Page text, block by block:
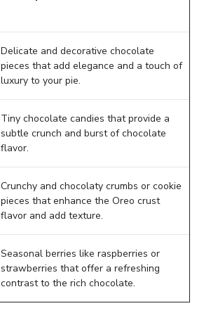
Delicate and decorative chocolate
pieces that add elegance and a touch of
luxury to your pie.
Tiny chocolate candies that provide a
subtle crunch and burst of chocolate
flavor.
Crunchy and chocolaty crumbs or cookie
pieces that enhance the Oreo crust
flavor and add texture.
Seasonal berries like raspberries or
strawberries that offer a refreshing
contrast to the rich chocolate.